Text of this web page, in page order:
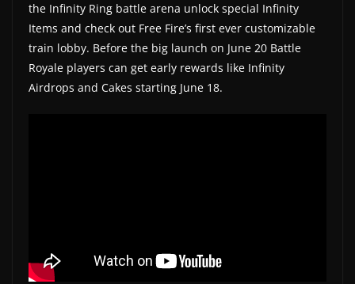
r
e
v
i
the Infinity Ring battle arena unlock special Infinity
Items and check out Free Fire’s first ever customizable
train lobby. Before the big launch on June 20 Battle
Royale players can get early rewards like Infinity
Airdrops and Cakes starting June 18.